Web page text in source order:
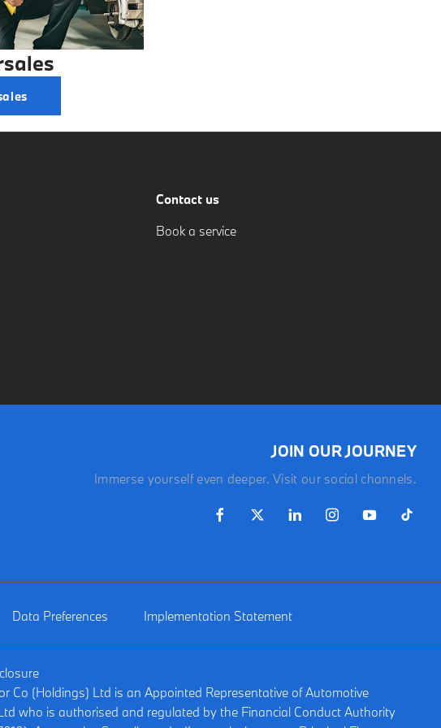
Contact us
Book a service
JOIN OUR JOURNEY
Immerse yourself even deeper. Visit our social channels.
Data Preferences Implementation Statement
Co (Holdings) Ltd is an Appointed Representative of Automotive
who is authorised and regulated by the Financial Conduct Authority